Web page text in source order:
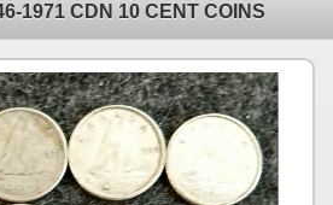
1971 CDN 10 CENT COINS